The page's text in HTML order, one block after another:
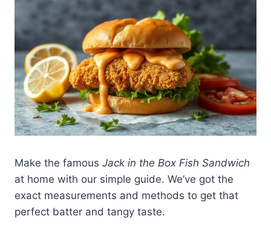
Make the famous Jack in the Box Fish Sandwich
at home with our simple guide. We’ve got the
exact measurements and methods to get that
perfect batter and tangy taste.